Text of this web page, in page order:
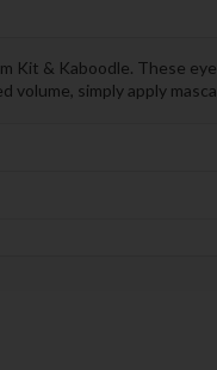
Kit & Kaboodle. These
volume, simply apply